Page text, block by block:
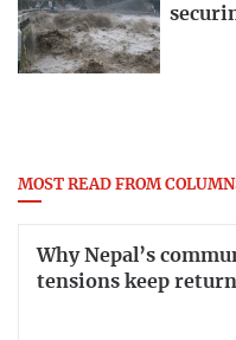
MOST READ FROM
Why Nepal’s
tensions keep